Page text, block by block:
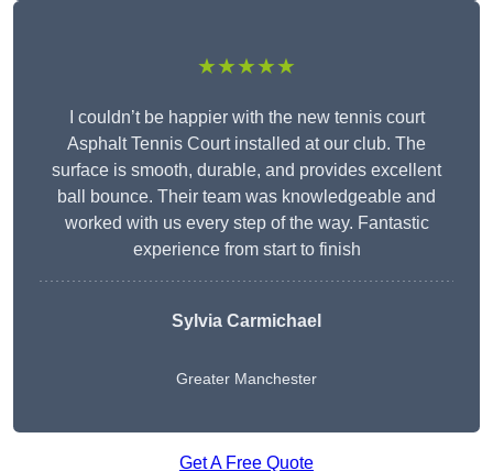
★★★★★
I couldn’t be happier with the new tennis court
Asphalt Tennis Court installed at our club. The
surface is smooth, durable, and provides excellent
ball bounce. Their team was knowledgeable and
worked with us every step of the way. Fantastic
experience from start to finish
Sylvia Carmichael
Greater Manchester
Get A Free Quote